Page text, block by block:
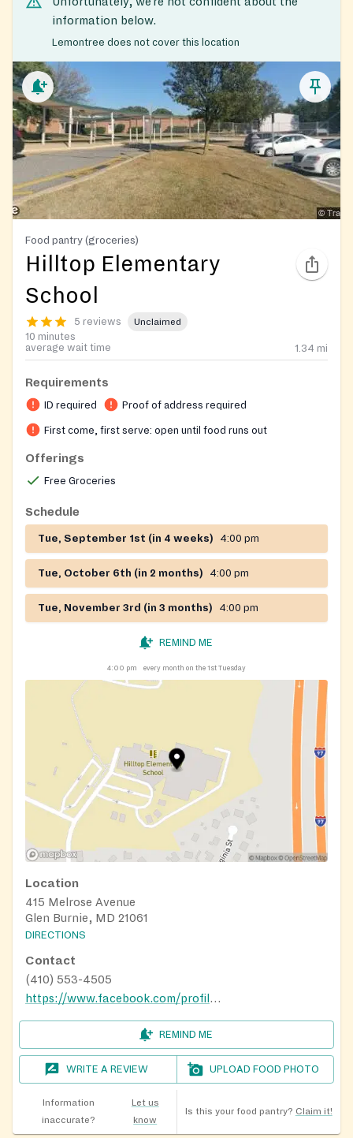
information below.
Lemontree does not cover this location
Food pantry (groceries)
Hilltop Elementary
School
5 reviews Unclaimed
10 minutes
average wait time
1.34 mi
Requirements
ID required Proof of address required
First come, first serve: open until food runs out
Offerings
Free Groceries
Schedule
Tue, September 1st (in 4 weeks) 4:00 pm
Tue, October 6th (in 2 months) 4:00 pm
Tue, November 3rd (in 3 months) 4:00 pm
REMIND ME
4:00 pm every month on the 1st Tuesday
Location
415 Melrose Avenue
Glen Burnie, MD 21061
DIRECTIONS
Contact
(410) 553-4505
https://www.facebook.com/profile.php?id=100066705630064
REMIND ME
WRITE A REVIEW UPLOAD FOOD PHOTO
Information
inaccurate?
Let us
know
Is this your food pantry? Claim it!